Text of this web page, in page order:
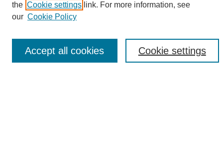
Enter search terms:
the Cookie settings link. For more information, see
our Cookie Policy
Cookie settings
Accept all cookies